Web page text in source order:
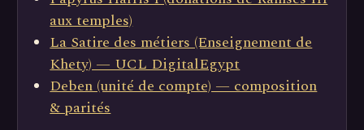
aux temples)
La Satire des métiers (Enseignement de
Khety) — UCL DigitalEgypt
Deben (unité de compte) — composition
& parités